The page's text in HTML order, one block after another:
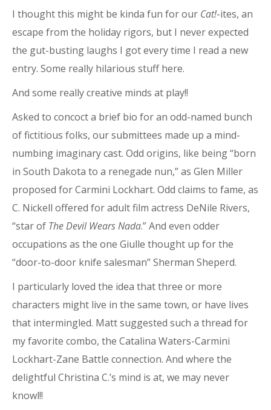
I thought this might be kinda fun for our Cat!-ites, an
escape from the holiday rigors, but I never expected
the gut-busting laughs I got every time I read a new
entry. Some really hilarious stuff here.
And some really creative minds at play!!
Asked to concoct a brief bio for an odd-named bunch
of fictitious folks, our submittees made up a mind-
numbing imaginary cast. Odd origins, like being “born
in South Dakota to a renegade nun,” as Glen Miller
proposed for Carmini Lockhart. Odd claims to fame, as
C. Nickell offered for adult film actress DeNile Rivers,
“star of The Devil Wears Nada.” And even odder
occupations as the one Giulle thought up for the
“door-to-door knife salesman” Sherman Sheperd.
I particularly loved the idea that three or more
characters might live in the same town, or have lives
that intermingled. Matt suggested such a thread for
my favorite combo, the Catalina Waters-Carmini
Lockhart-Zane Battle connection. And where the
delightful Christina C.’s mind is at, we may never
knowl!!